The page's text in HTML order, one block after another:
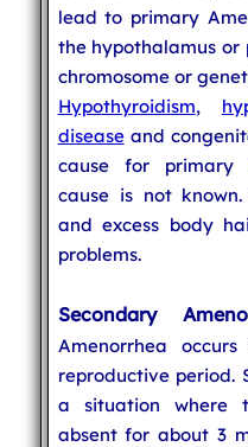
lead to primary
the hypothalamus
chromosome or
Hypothyroidism,
diseaseand
cause for primary
cause is not
and excess body
problems.
Secondary
Amenorrhea
reproductive period.
a situation where
absent for about 3